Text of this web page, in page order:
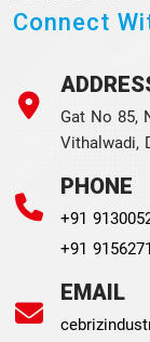
Connect
Gat No 85,
Vithalwadi,
PHONE
+91
+91
EMAIL